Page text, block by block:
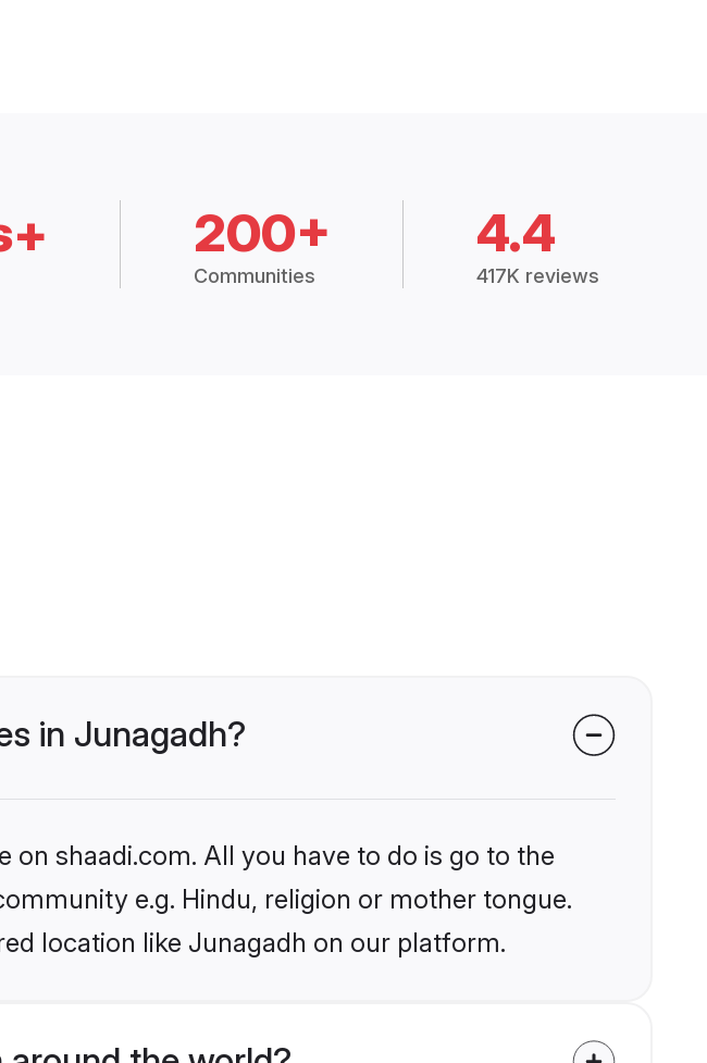
200+
Communities
4.4
417K reviews
in Junagadh?
shaadi.com. All you have to do is go to the
e.g. Hindu, religion or mother tongue.
location like Junagadh on our platform.